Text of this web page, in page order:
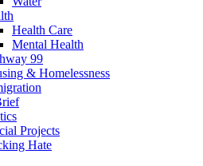
Health Care
Mental Health
99
& Homelessness
Projects
Hate